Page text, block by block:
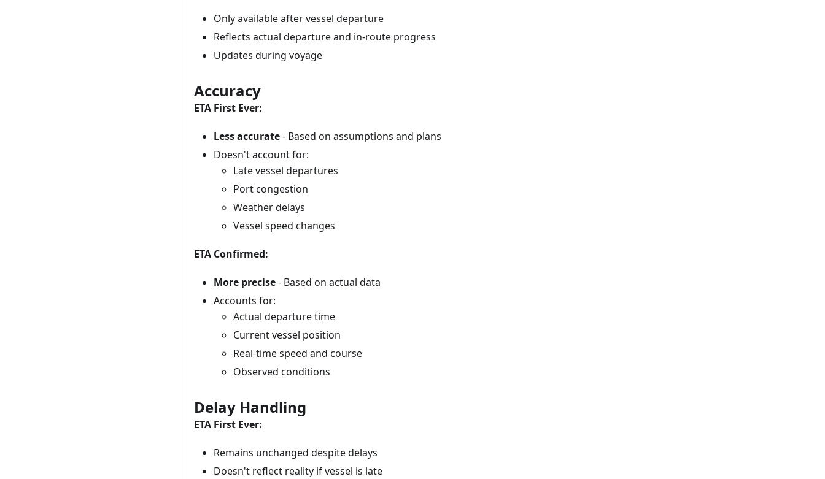
Only available after vessel departure
Reflects actual departure and in-route progress
Updates during voyage
Accuracy
ETA First Ever:
Less accurate- Based on assumptions and plans
Doesn't account for:
Late vessel departures
Port congestion
Weather delays
Vessel speed changes
ETA Confirmed:
More precise- Based on actual data
Accounts for:
Actual departure time
Current vessel position
Real-time speed and course
Observed conditions
Delay Handling
ETA First Ever:
Remains unchanged despite delays
Doesn't reflect reality if vessel is late